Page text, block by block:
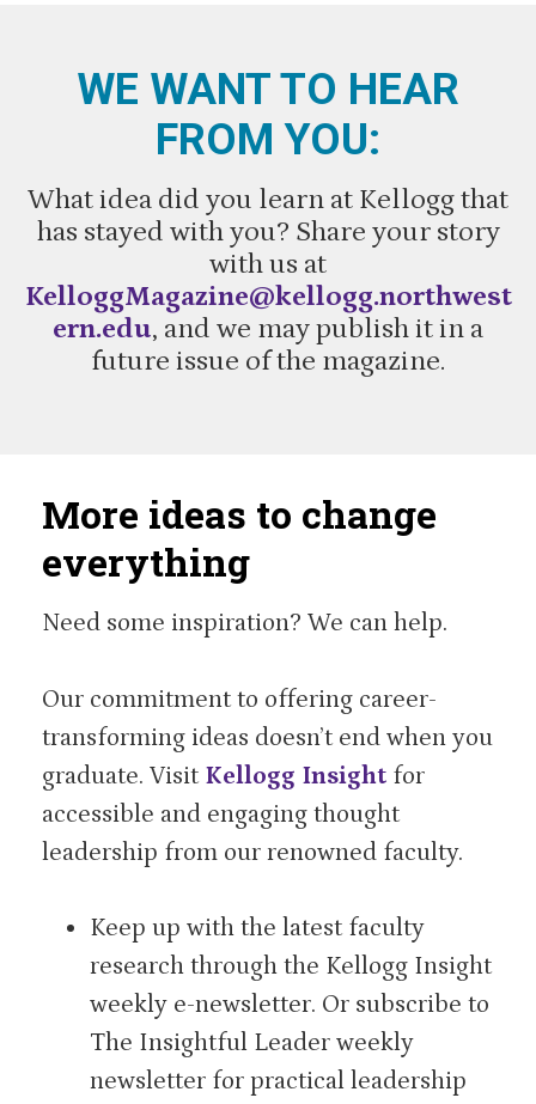
WE WANT TO HEAR
FROM YOU:
What idea did you learn at Kellogg that
has stayed with you? Share your story
with us at
KelloggMagazine@kellogg.northwest
ern.edu, and we may publish it in a
future issue of the magazine.
More ideas to change
everything
Need some inspiration? We can help.
Our commitment to offering career-
transforming ideas doesn’t end when you
graduate. Visit Kellogg Insight for
accessible and engaging thought
leadership from our renowned faculty.
Keep up with the latest faculty
research through the Kellogg Insight
weekly e-newsletter. Or subscribe to
The Insightful Leader weekly
newsletter for practical leadership